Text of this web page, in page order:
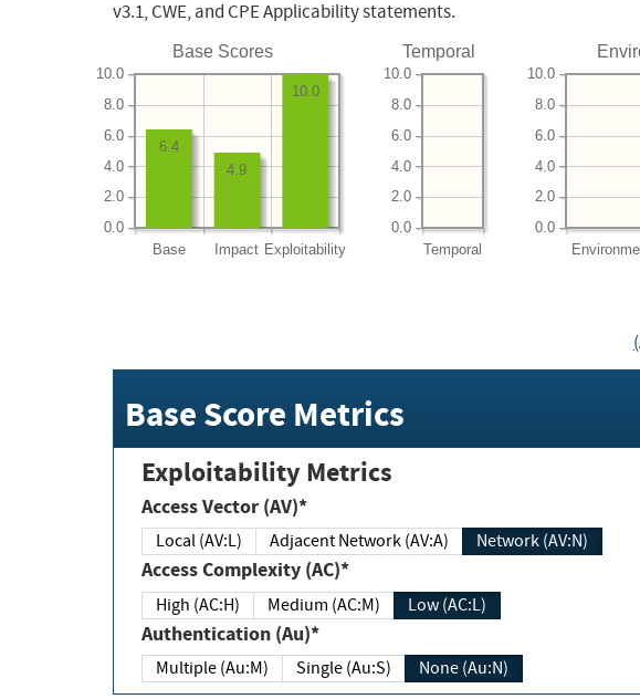
v3.1, CWE, and CPE Applicability statements.
Base Scores
Base Impact Exploitability
0.0
2.0
4.0
6.0
8.0
10.0
10.0
4.9
6.4
Temporal
Temporal
0.0
2.0
4.0
6.0
8.0
10.0
0.0
2.0
4.0
6.0
8.0
10.0
Base Score Metrics
Exploitability Metrics
Access Vector (AV)*
Local (AV:L) Adjacent Network (AV:A) Network (AV:N)
Access Complexity (AC)*
High (AC:H) Medium (AC:M) Low (AC:L)
Authentication (Au)*
Multiple (Au:M) Single (Au:S) None (Au:N)